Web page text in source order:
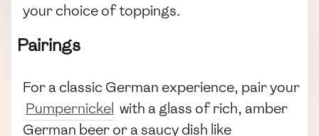
your choice of toppings.
Pairings
For a classic German experience, pair your
Pumpernickel with a glass of rich, amber
German beer or a saucy dish like